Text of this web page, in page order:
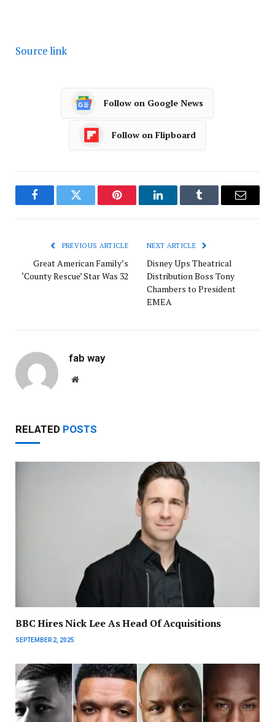
Source link
Follow on Google News
Follow on Flipboard
FacebookTwitter Pinterest LinkedInTumblr Email
PREVIOUS ARTICLE
Great American Family’s
‘County Rescue’ Star Was 32
NEXT ARTICLE
Disney Ups Theatrical
Distribution Boss Tony
Chambers to President
EMEA
fab way
Website
RELATED POSTS
BBC Hires Nick Lee As Head Of Acquisitions
SEPTEMBER 2, 2025